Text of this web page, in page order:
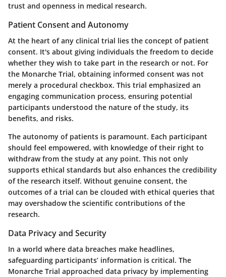
trust and openness in medical research.
Patient Consent and Autonomy
At the heart of any clinical trial lies the concept of patient
consent. It's about giving individuals the freedom to decide
whether they wish to take part in the research or not. For
the Monarche Trial, obtaining informed consent was not
merely a procedural checkbox. This trial emphasized an
engaging communication process, ensuring potential
participants understood the nature of the study, its
benefits, and risks.
The autonomy of patients is paramount. Each participant
should feel empowered, with knowledge of their right to
withdraw from the study at any point. This not only
supports ethical standards but also enhances the credibility
of the research itself. Without genuine consent, the
outcomes of a trial can be clouded with ethical queries that
may overshadow the scientific contributions of the
research.
Data Privacy and Security
In a world where data breaches make headlines,
safeguarding participants’ information is critical. The
Monarche Trial approached data privacy by implementing